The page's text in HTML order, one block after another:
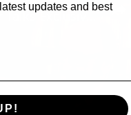
A Conversation with Woody Allen: Famed Director Talks Exclusively with Roger Friedman and Neil Rosen
updates and best